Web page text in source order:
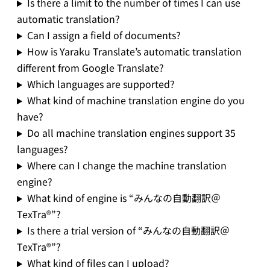
automatic translation?
Can I assign a field of documents?
How is Yaraku Translate’s automatic translation
different from Google Translate?
Which languages are supported?
What kind of machine translation engine do you
have?
Do all machine translation engines support 35
languages?
Where can I change the machine translation
engine?
What kind of engine is “みんなの自動翻訳＠
TexTra®”?
Is there a trial version of “みんなの自動翻訳＠
TexTra®”?
What kind of files can I upload?